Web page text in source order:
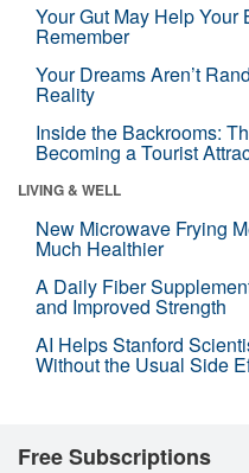
Your Gut May Help Your
Remember
Your Dreams Aren’t
Reality
Inside the Backrooms:
Becoming a Tourist
LIVING & WELL
New Microwave Frying
Much Healthier
A Daily Fiber
and Improved Strength
AI Helps Stanford
Without the Usual Side
Free Subscriptions